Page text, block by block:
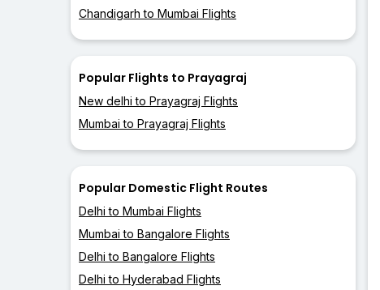
Chandigarh to Mumbai Flights
Popular Flights to Prayagraj
New delhi to Prayagraj Flights
Mumbai to Prayagraj Flights
Popular Domestic Flight Routes
Delhi to Mumbai Flights
Mumbai to Bangalore Flights
Delhi to Bangalore Flights
Delhi to Hyderabad Flights